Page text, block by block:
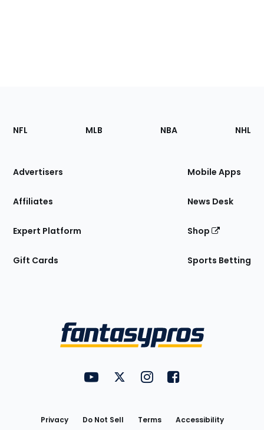
Footer
Sections
Site
NFL MLB NBA NHL
Advertisers
Affiliates
Expert Platform
Gift Cards
Mobile Apps
News Desk
Shop
Sports Betting
FantasyPros on YouTube
FantasyPros on Twitter
FantasyPros on Instagram
FantasyPros on
Privacy Do Not Sell Terms Accessibility